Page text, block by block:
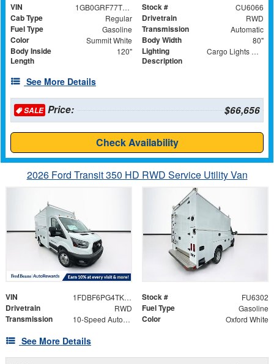
VIN 1GB0GRF77T1189155 Stock # CU6066
Cab Type Regular Drivetrain RWD
Fuel Type Gasoline Transmission Automatic
Color Summit White Body Width 80"
Body Inside
Length
120"
Lighting
Description
Cargo Lights with 3-Way Lighted Cab Switch
See More Details
SALEPrice: $66,656
Check Availability
2026 Ford Transit 350 HD RWD Service Utility Van
VIN 1FDBF6PG4TKA25808 Stock # FU6302
Drivetrain RWD Fuel Type Gasoline
Transmission 10-Speed Automatic with Overdrive Color Oxford White
See More Details